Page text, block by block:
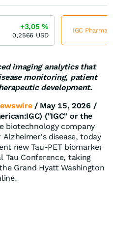
imaging analytics that
monitoring, patient
development.
/ May 15, 2026 /
("IGC" or the
biotechnology company
disease, today
new Tau-PET biomarker
Tau Conference, taking
Grand Hyatt Washington
+3,05%
0,2566 USD
IGC Pharma